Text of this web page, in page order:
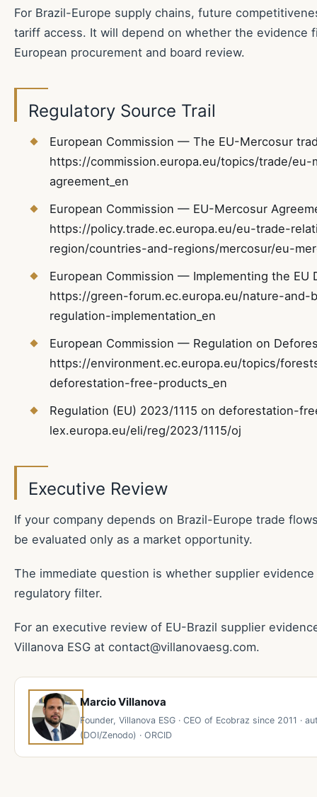
For Brazil-Europe supply chains, future
tariff access. It will depend on whether the evidence
European procurement and board review.
Regulatory Source Trail
European Commission — The EU-Mercosur
https://commission.europa.eu/topics/trade/eu-
agreement_en
European Commission — EU-Mercosur
https://policy.trade.ec.europa.eu/eu-trade-
region/countries-and-regions/mercosur/eu-
European Commission — Implementing the EU
https://green-forum.ec.europa.eu/nature-and-
regulation-implementation_en
European Commission — Regulation on
https://environment.ec.europa.eu/topics/
deforestation-free-products_en
Regulation (EU) 2023/1115 on deforestation-
lex.europa.eu/eli/reg/2023/1115/oj
Executive Review
If your company depends on Brazil-Europe trade
be evaluated only as a market opportunity.
The immediate question is whether supplier
regulatory filter.
For an executive review of EU-Brazil supplier
Villanova ESG at contact@villanovaesg.com.
Marcio Villanova
Founder, Villanova ESG · CEO of Ecobraz since 2011 ·
(DOI/Zenodo) · ORCID